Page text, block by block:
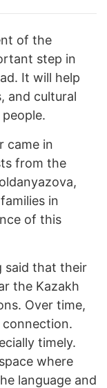
of the
step in
It will help
and cultural
came in
from the
in
of this
said that their
the Kazakh
Over time,
connection.
timely.
where
language and